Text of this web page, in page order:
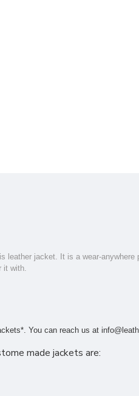
leather jacket. It is a wear-
it with.
You can reach us at
made jackets are: